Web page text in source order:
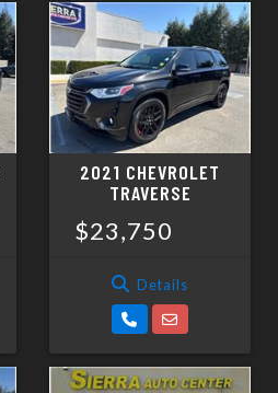
2021 CHEVROLET
TRAVERSE
$23,750
Details